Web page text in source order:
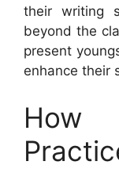
their writing
beyond the
present
enhance their
How